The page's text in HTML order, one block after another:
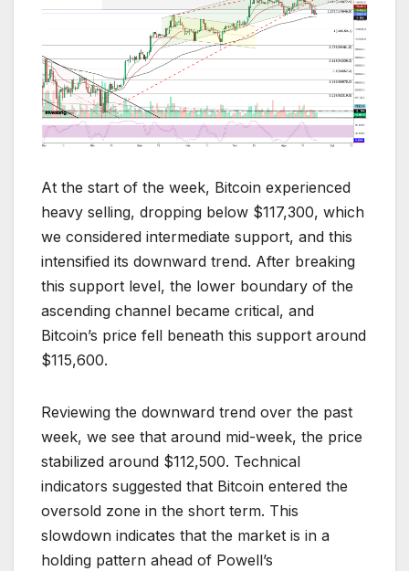
At the start of the week, Bitcoin experienced
heavy selling, dropping below $117,300, which
we considered intermediate support, and this
intensified its downward trend. After breaking
this support level, the lower boundary of the
ascending channel became critical, and
Bitcoin’s price fell beneath this support around
$115,600.
Reviewing the downward trend over the past
week, we see that around mid-week, the price
stabilized around $112,500. Technical
indicators suggested that Bitcoin entered the
oversold zone in the short term. This
slowdown indicates that the market is in a
holding pattern ahead of Powell’s